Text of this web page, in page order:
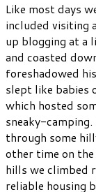
Like most days
included visiting
up blogging at a
and coasted
foreshadowed
slept like babies
which hosted
sneaky-
through some
other time on
hills we climbed
reliable housing